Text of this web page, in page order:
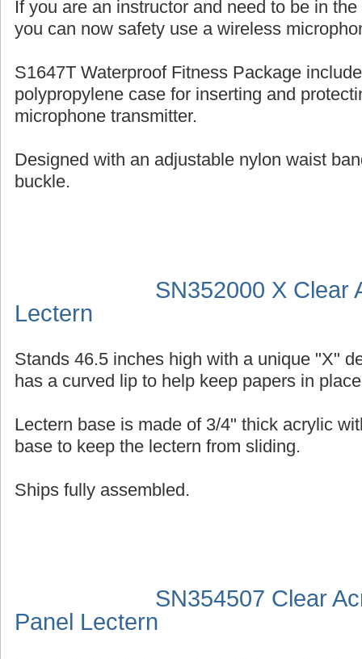
If you are an instructor and need to be in
you can now safety use a wireless
S1647T Waterproof Fitness Package
polypropylene case for inserting and
microphone transmitter.
Designed with an adjustable nylon waist
buckle.
SN352000 X Clear
Lectern
Stands 46.5 inches high with a unique "X"
has a curved lip to help keep papers in
Lectern base is made of 3/4" thick acrylic
base to keep the lectern from sliding.
Ships fully assembled.
SN354507 Clear
Panel Lectern